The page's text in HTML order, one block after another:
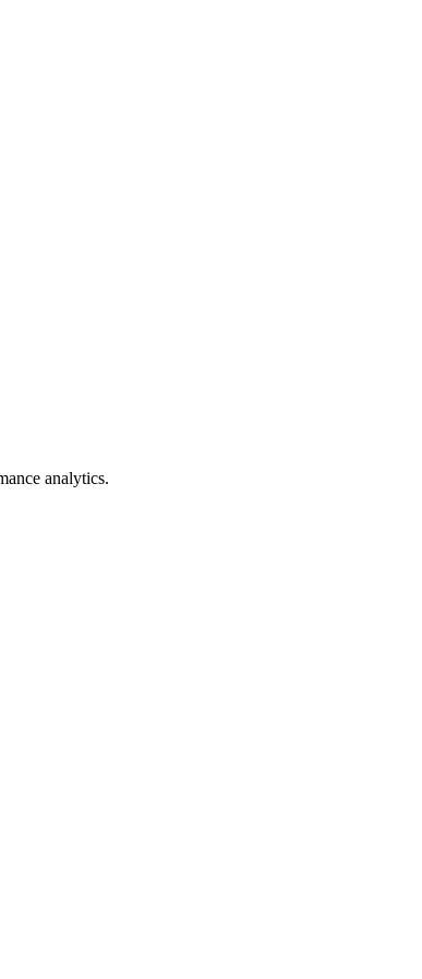
analytics.